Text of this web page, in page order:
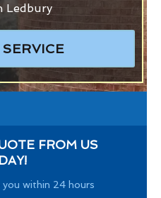
Ledbury
FROM US
within 24 hours